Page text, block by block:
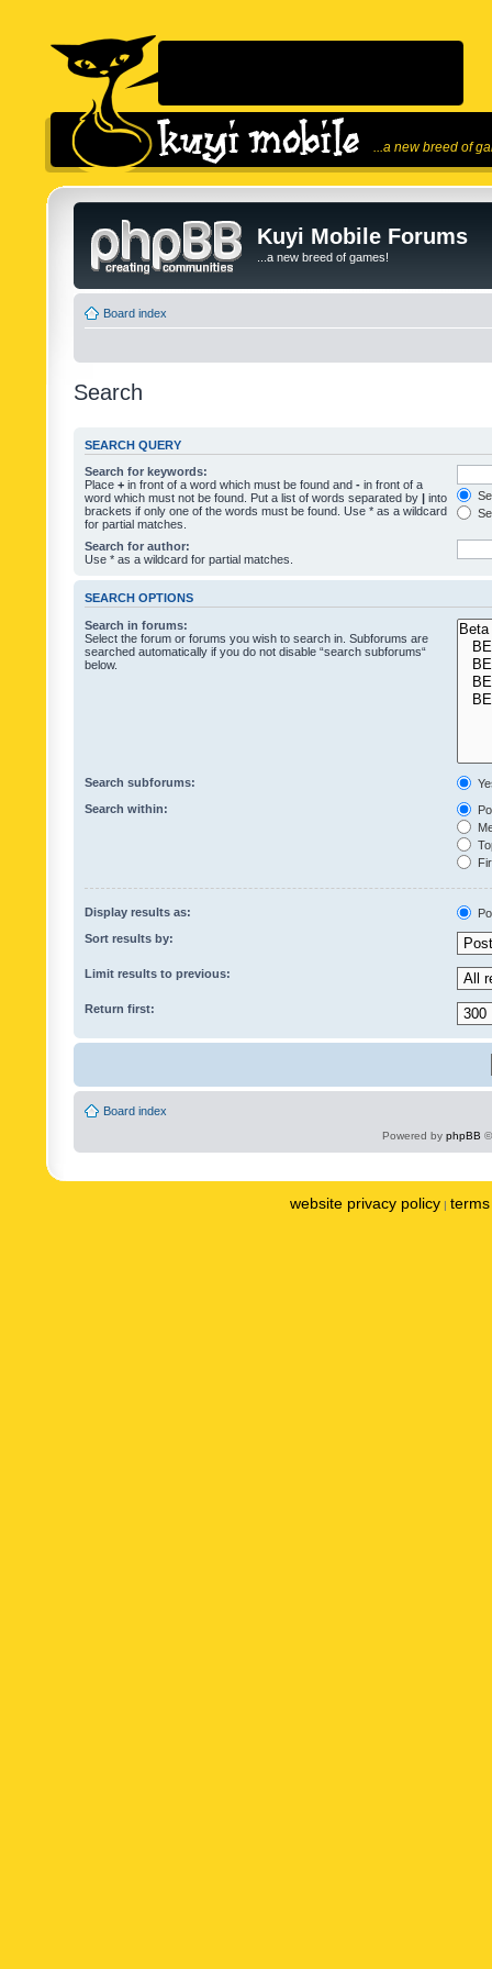
...a new breed of
Kuyi Mobile Forums
...a new breed of games!
Board index
Search
SEARCH QUERY
Search for keywords:
Place + in front of a word which must be found and - in front of a
word which must not be found. Put a list of words separated by | into
brackets if only one of the words must be found. Use * as a wildcard
for partial matches.
Search for author:
Use * as a wildcard for partial matches.
SEARCH OPTIONS
Search in forums:
Select the forum or forums you wish to search in. Subforums are
searched automatically if you do not disable “search subforums“
below.
Search subforums:
Search within:
Display results as:
Sort results by:
Limit results to previous:
Return first:
Board index
Powered by phpBB
website privacy policy |